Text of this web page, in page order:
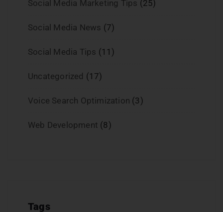
Social Media Marketing Tips (25)
Social Media News (7)
Social Media Tips (11)
Uncategorized (17)
Voice Search Optimization (3)
Web Development (8)
Tags